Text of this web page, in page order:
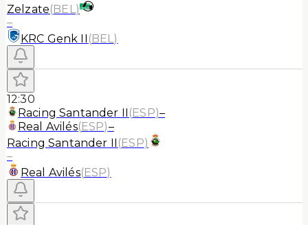
Zelzate(BEL)
–
KRC Genk II (BEL)
12:30
Racing Santander II (ESP)–
Real Avilés(ESP)–
Racing Santander II (ESP)
–
Real Avilés(ESP)